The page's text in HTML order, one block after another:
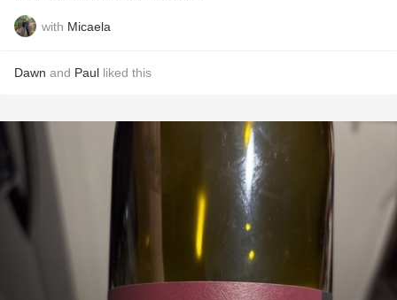
with Micaela
Dawn and Paul liked this